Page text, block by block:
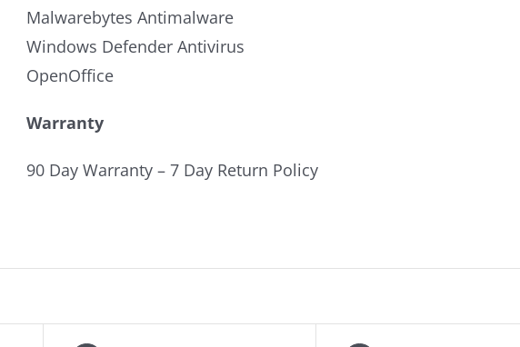
Malwarebytes Antimalware
Windows Defender Antivirus
OpenOffice
Warranty
90 Day Warranty – 7 Day Return Policy